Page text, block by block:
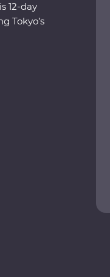
12-day
Tokyo’s